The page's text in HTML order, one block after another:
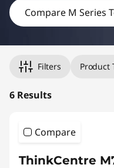
Compare M Series
Filters Product
6 Results
Compare
ThinkCentre